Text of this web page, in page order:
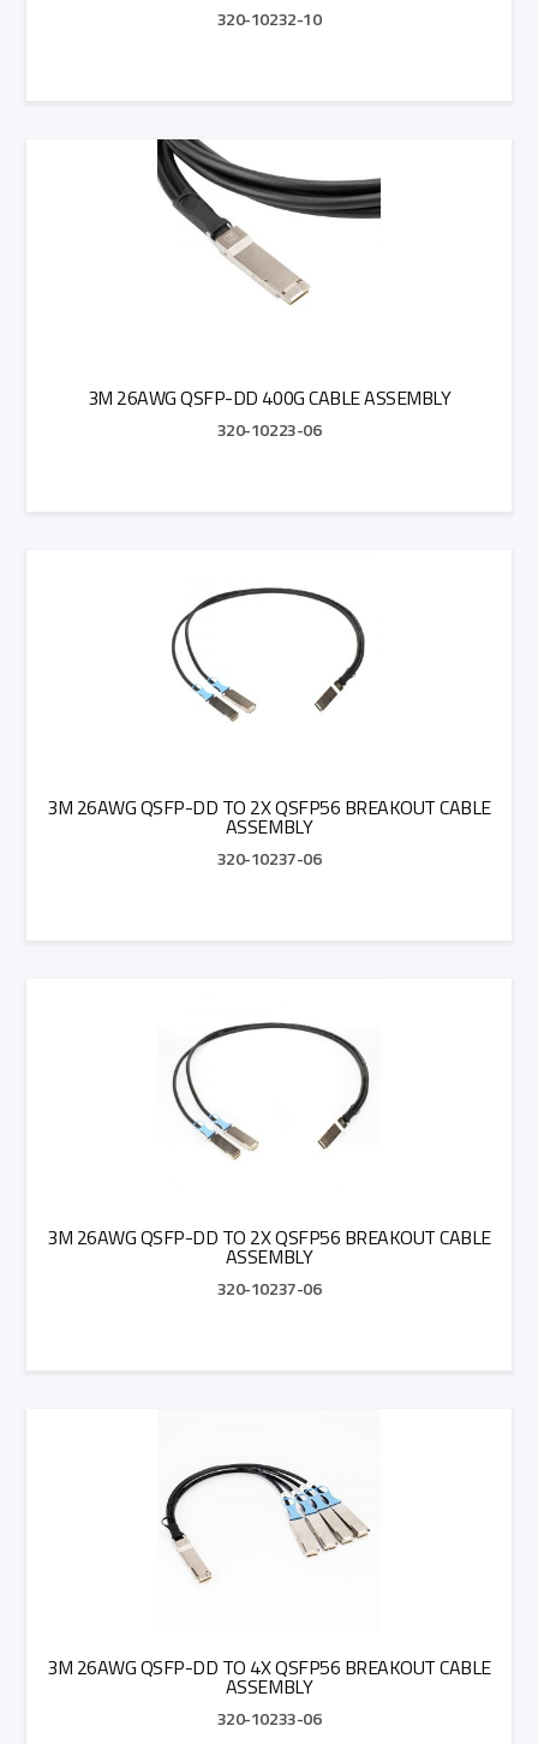
320-10232-10
3M 26AWG QSFP-DD 400G CABLE ASSEMBLY
320-10223-06
3M 26AWG QSFP-DD TO 2X QSFP56 BREAKOUT CABLE
ASSEMBLY
320-10237-06
3M 26AWG QSFP-DD TO 2X QSFP56 BREAKOUT CABLE
ASSEMBLY
320-10237-06
3M 26AWG QSFP-DD TO 4X QSFP56 BREAKOUT CABLE
ASSEMBLY
320-10233-06